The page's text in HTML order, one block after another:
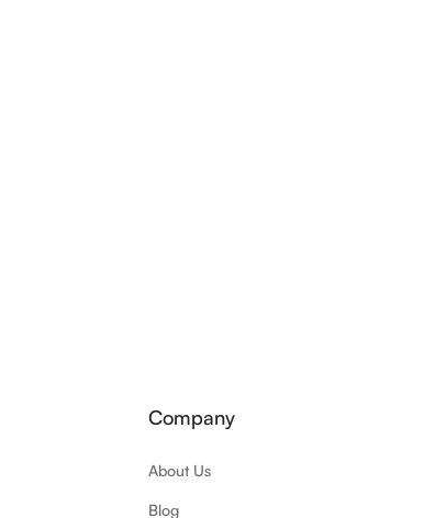
Company
About Us
Blog